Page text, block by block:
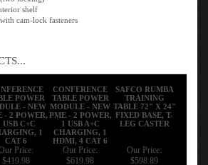
shelf
cam-lock fasteners
POWER
- NEW
- 2 POWER,
USB C+C
1
CAT 6
CONFERENCE
TABLE POWER
MODULE - NEW
PME - 2 POWER,
1 USB A+C
CHARGING, 1
HDMI, 4 CAT 6
SAFCO RUMBA
TRAINING
TABLE 72" X 24"
FIXED BASE, T-
LEG CASTER
Our Price:
$419.98
Our Price:
$619.98
Our Price:
$598.89